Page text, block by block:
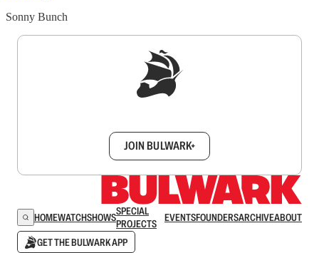
Sonny Bunch
JOIN BULWARK+
HOMEWATCHSHOWSSPECIAL
PROJECTS
EVENTSFOUNDERSARCHIVEABOUT
GET THE BULWARK APP